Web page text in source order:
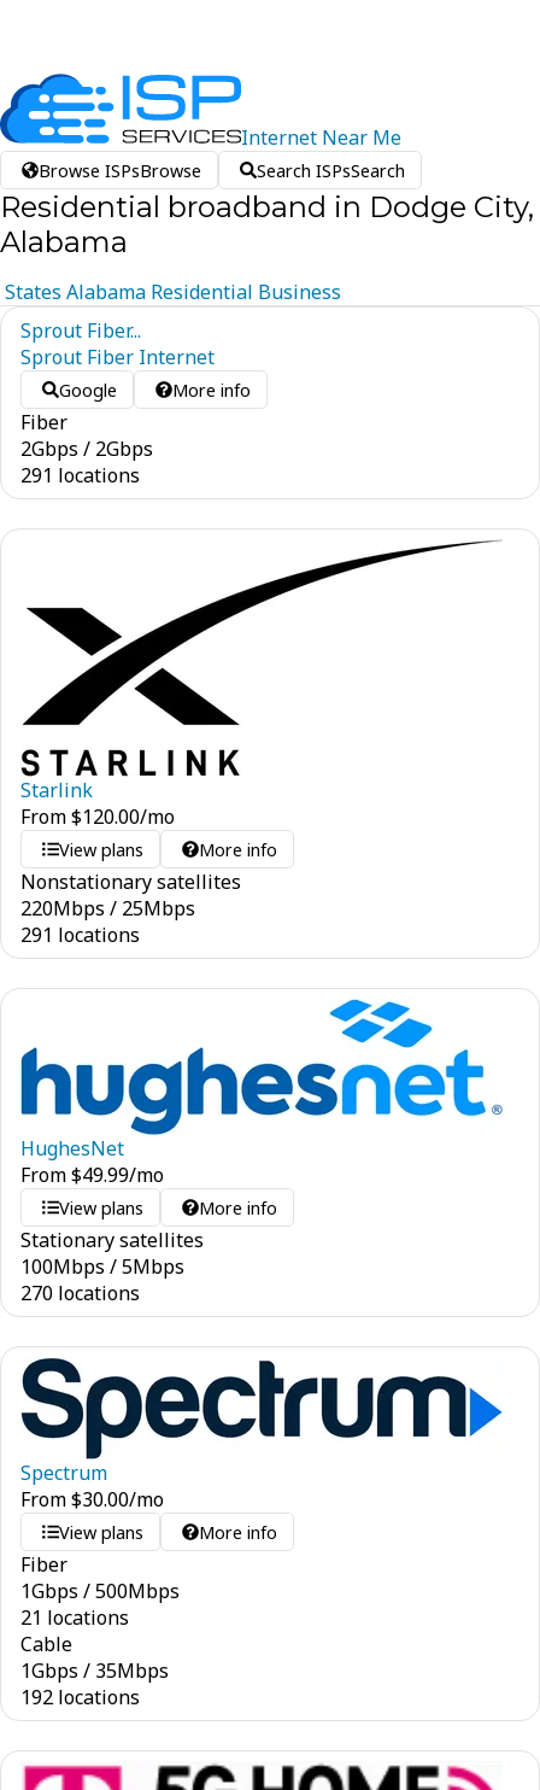
Internet Near Me
Browse ISPsBrowse Search ISPsSearch
Residential broadband in Dodge City,
Alabama
States Alabama Residential Business
Sprout Fiber...
Sprout Fiber Internet
Google More info
Fiber
2Gbps / 2Gbps
291 locations
Starlink
From$120.00/mo
View plans More info
Nonstationary satellites
220Mbps / 25Mbps
291 locations
HughesNet
From$49.99/mo
View plans More info
Stationary satellites
100Mbps /5Mbps
270 locations
Spectrum
From$30.00/mo
View plans More info
Fiber
1Gbps /500Mbps
21 locations
Cable
1Gbps / 35Mbps
192 locations